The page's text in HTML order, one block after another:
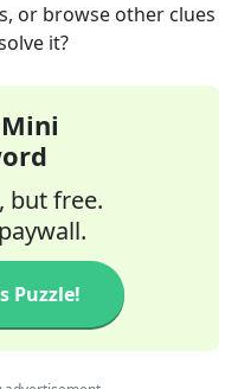
or browse other clues
it?
but free.
Puzzle!